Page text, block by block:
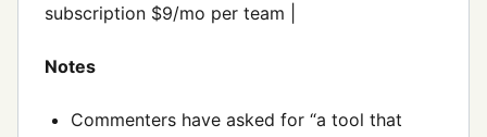
subscription $9/mo per team |
Notes
Commenters have asked for “a tool that